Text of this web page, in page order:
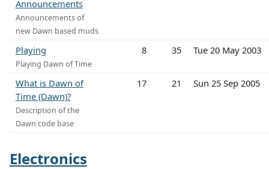
Announcements
Announcements of
new Dawn based muds
Playing
Playing Dawn of Time
8 35 Tue 20 May 2003
What is Dawn of
Time (Dawn)?
Description of the
Dawn code base
17 21 Sun 25 Sep 2005
Electronics